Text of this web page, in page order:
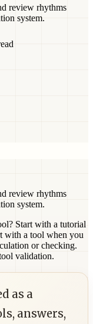
review rhythms
system.
review rhythms
system.
Start with a tutorial
with a tool when you
or checking.
validation.
as a
answers,